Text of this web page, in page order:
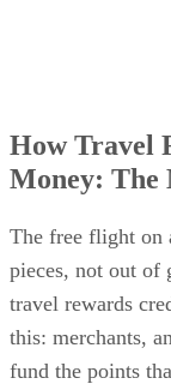
How Travel
Money: The
The free flight on
pieces, not out of
travel rewards
this: merchants,
fund the points